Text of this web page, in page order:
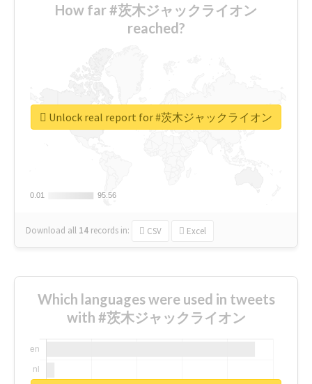
How far #茨木ジャックライオン
reached?
0.01
0.01 95.56
95.56
Download all 14 records in: CSV Excel
Unlock real report for #茨木ジャックライオン
Which languages were used in tweets
with #茨木ジャックライオン